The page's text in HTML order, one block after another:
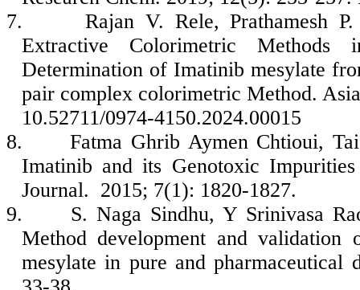
7.
Rajan V. Rele, Prathamesh
Extractive Colorimetric
Determination of Imatinib mesylate
pair complex colorimetric Method.
10.52711/0974-4150.2024.00015
8.
Fatma Ghrib Aymen Chtioui,
Imatinib and its Genotoxic
Journal. 2015; 7(1): 1820-1827.
9.
S. Naga Sindhu, Y Srinivasa
Method development and
mesylate in pure and